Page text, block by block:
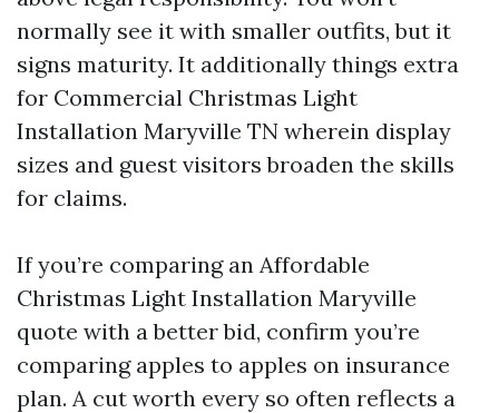
normally see it with smaller outfits, but it
signs maturity. It additionally things extra
for Commercial Christmas Light
Installation Maryville TN wherein display
sizes and guest visitors broaden the skills
for claims.
If you’re comparing an Affordable
Christmas Light Installation Maryville
quote with a better bid, confirm you’re
comparing apples to apples on insurance
plan. A cut worth every so often reflects a